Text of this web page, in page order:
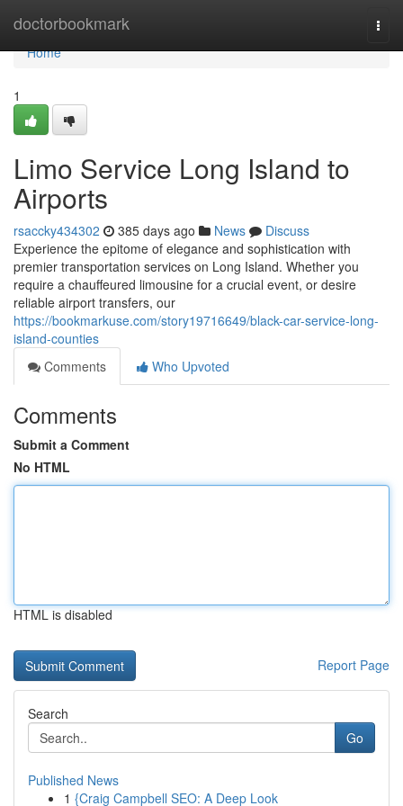
doctorbookmark
Home
Home
1
Limo Service Long Island to
Airports
rsaccky434302 385 days ago News
Discuss
Experience the epitome of elegance and sophistication with
premier transportation services on Long Island. Whether you
require a chauffeured limousine for a crucial event, or desire
reliable airport transfers, our
https://bookmarkuse.com/story19716649/black-car-service-long-
island-counties
Comments
Who Upvoted
Comments
Submit a Comment
No HTML
HTML is disabled
Report Page
Search
Go
Published News
1 {Craig Campbell SEO: A Deep Look